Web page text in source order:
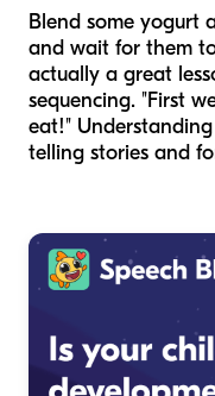
Blend some yogurt
and wait for them
actually a great
sequencing. "First
eat!"
telling stories and